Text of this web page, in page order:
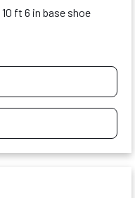
ft 6 in base shoe